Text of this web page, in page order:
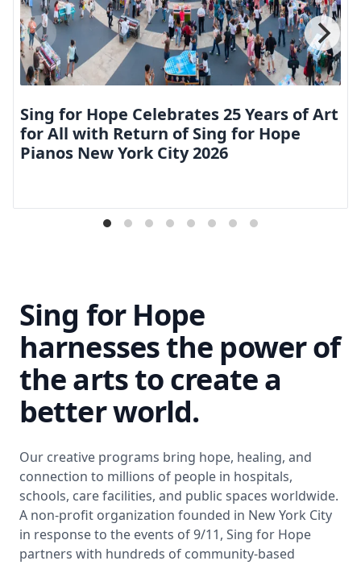
Sing for Hope Celebrates 25 Years of Art
for All with Return of Sing for Hope
Pianos New York City 2026
Sing for Hope
harnesses the power of
the arts to create a
better world.
Our creative programs bring hope, healing, and
connection to millions of people in hospitals,
schools, care facilities, and public spaces worldwide.
A non-profit organization founded in New York City
in response to the events of 9/11, Sing for Hope
partners with hundreds of community-based